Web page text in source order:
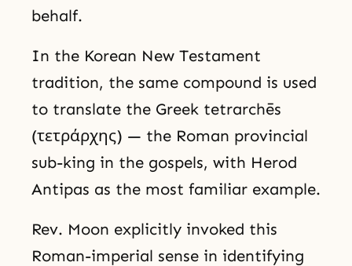
behalf.
In the Korean New Testament
tradition, the same compound is used
to translate the Greek tetrarchēs
(τετράρχης) — the Roman provincial
sub-king in the gospels, with Herod
Antipas as the most familiar example.
Rev. Moon explicitly invoked this
Roman-imperial sense in identifying